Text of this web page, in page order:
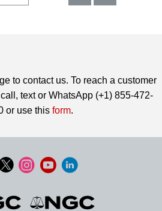
to contact us. To reach a customer
text or WhatsApp (+1) 855-472-
or use this form.